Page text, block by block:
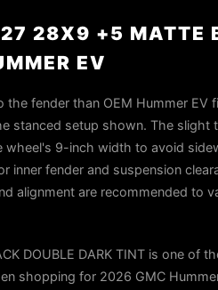
28X9 +5 MATTE
EV
fender than OEM Hummer EV
stanced setup shown. The slight
9-inch width to avoid
inner fender and suspension
alignment are recommended to
DOUBLE DARK TINT is one of
shopping for 2026 GMC